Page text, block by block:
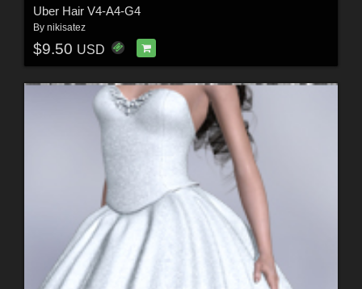
Uber Hair V4-A4-G4
By nikisatez
$9.50 USD